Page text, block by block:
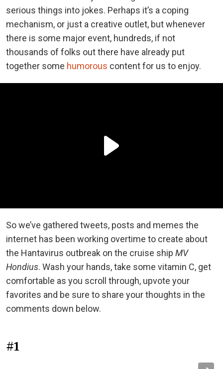
serious things into jokes. Perhaps it’s a coping
mechanism, or just a creative outlet, but whenever
there is some major event, hundreds, if not
thousands of folks out there have already put
together some humorous content for us to enjoy.
So we’ve gathered tweets, posts and memes the
internet has been working overtime to create about
the Hantavirus outbreak on the cruise ship MV
Hondius. Wash your hands, take some vitamin C, get
comfortable as you scroll through, upvote your
favorites and be sure to share your thoughts in the
comments down below.
#1